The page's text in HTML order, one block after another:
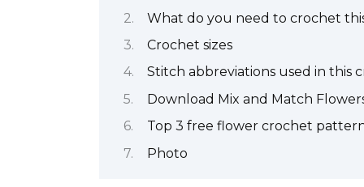
What do you need to crochet
Crochet sizes
Stitch abbreviations used in this
Download Mix and Match
Top 3 free flower crochet
Photo